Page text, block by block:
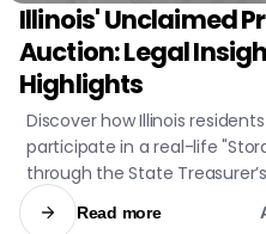
CIVIL LITIGATION
Illinois' Unclaimed
Auction: Legal
Highlights
Discover how Illinois
participate in a real-life
through the State
property auction.
Read more